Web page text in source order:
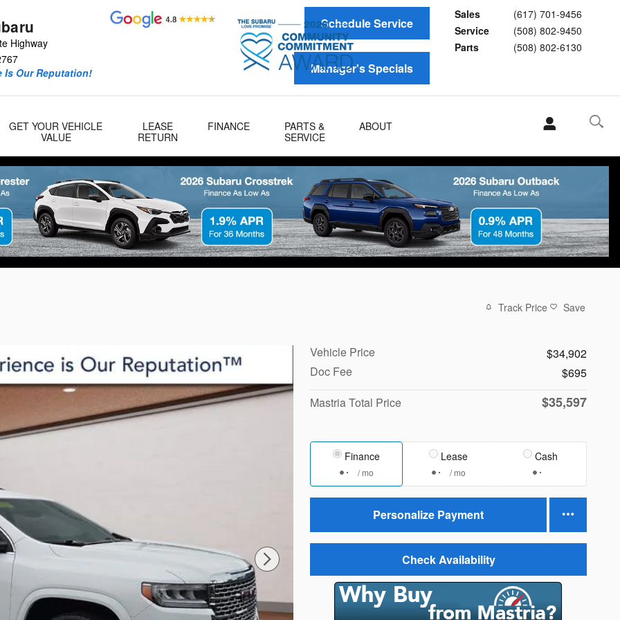
Highway
Sales
(617) 701-9456
Service
(508) 802-9450
Parts
(508) 802-6130
Is Our Reputation!
Manager's Specials
Schedule Service
GET YOUR VEHICLE
VALUE
LEASE
RETURN
FINANCE
PARTS &
SERVICE
ABOUT
Track Price Save
Vehicle Price
$34,902
Doc Fee
$695
Mastria Total Price
$35,597
Finance
/ mo
Lease
/ mo
Cash
Personalize Payment
Check Availability